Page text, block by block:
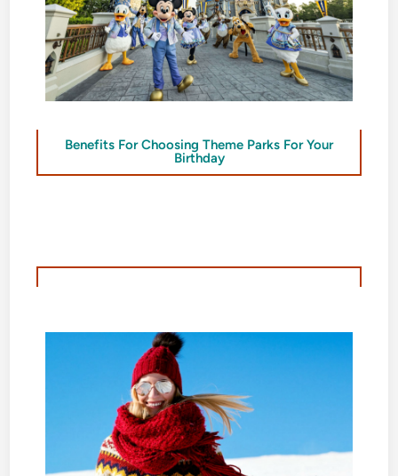
Benefits For Choosing Theme Parks For Your
Birthday